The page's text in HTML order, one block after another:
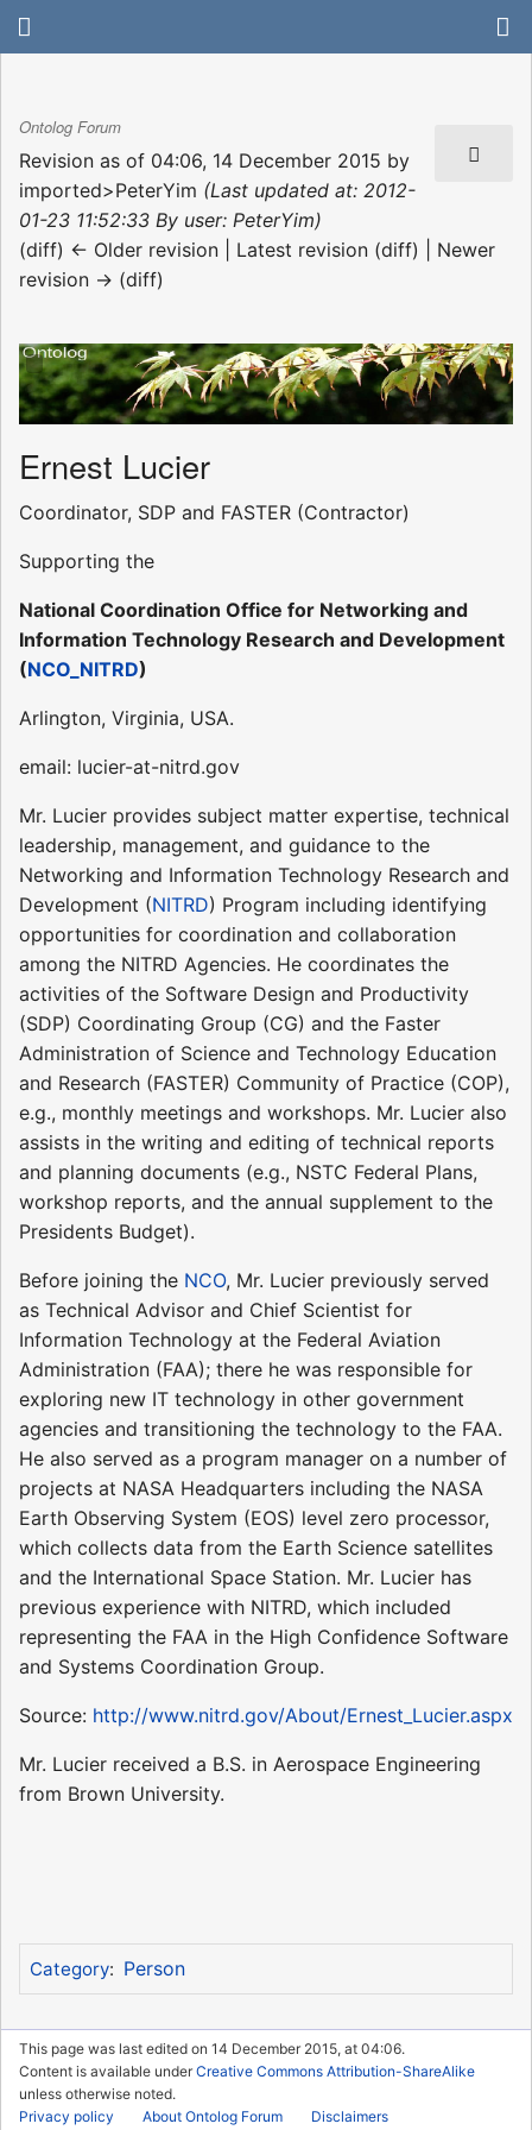
Ontolog Forum
Revision as of 04:06, 14 December 2015 by
imported>PeterYim (Last updated at: 2012-
01-23 11:52:33 By user: PeterYim)
(diff) ← Older revision | Latest revision (diff) | Newer
revision → (diff)
Ernest Lucier
Coordinator, SDP and FASTER (Contractor)
Supporting the
National Coordination Office for Networking and
Information Technology Research and Development
(NCO_NITRD)
Arlington, Virginia, USA.
email: lucier-at-nitrd.gov
Mr. Lucier provides subject matter expertise, technical
leadership, management, and guidance to the
Networking and Information Technology Research and
Development (NITRD) Program including identifying
opportunities for coordination and collaboration
among the NITRD Agencies. He coordinates the
activities of the Software Design and Productivity
(SDP) Coordinating Group (CG) and the Faster
Administration of Science and Technology Education
and Research (FASTER) Community of Practice (COP),
e.g., monthly meetings and workshops. Mr. Lucier also
assists in the writing and editing of technical reports
and planning documents (e.g., NSTC Federal Plans,
workshop reports, and the annual supplement to the
Presidents Budget).
Before joining the NCO, Mr. Lucier previously served
as Technical Advisor and Chief Scientist for
Information Technology at the Federal Aviation
Administration (FAA); there he was responsible for
exploring new IT technology in other government
agencies and transitioning the technology to the FAA.
He also served as a program manager on a number of
projects at NASA Headquarters including the NASA
Earth Observing System (EOS) level zero processor,
which collects data from the Earth Science satellites
and the International Space Station. Mr. Lucier has
previous experience with NITRD, which included
representing the FAA in the High Confidence Software
and Systems Coordination Group.
Source: http://www.nitrd.gov/About/Ernest_Lucier.aspx
Mr. Lucier received a B.S. in Aerospace Engineering
from Brown University.
Category: Person
This page was last edited on 14 December 2015, at 04:06.
Content is available underCreative Commons Attribution-ShareAlike
unless otherwise noted.
Privacy policy
About Ontolog Forum Disclaimers